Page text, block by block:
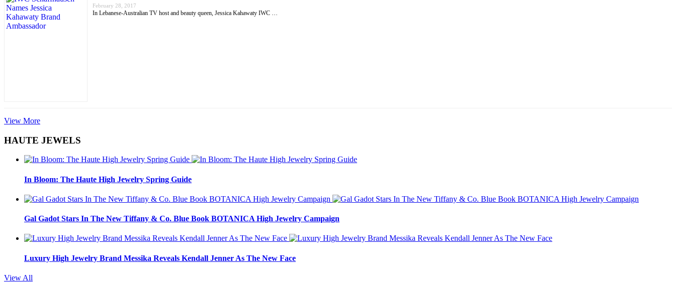
February 28, 2017
In Lebanese-Australian TV host and beauty queen, Jessica Kahawaty IWC …
View More
HAUTE JEWELS
In Bloom: The Haute High Jewelry Spring Guide
Gal Gadot Stars In The New Tiffany & Co. Blue Book BOTANICA High Jewelry Campaign
Luxury High Jewelry Brand Messika Reveals Kendall Jenner As The New Face
View All